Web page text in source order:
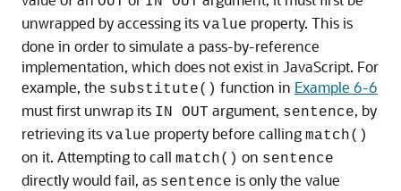
unwrapped by accessing its value property. This is
done in order to simulate a pass-by-reference
implementation, which does not exist in JavaScript. For
example, the substitute() function in Example 6-6
must first unwrap its IN OUT argument, sentence, by
retrieving its value property before calling match()
on it. Attempting to call match() on sentence
directly would fail, as sentence is only the value